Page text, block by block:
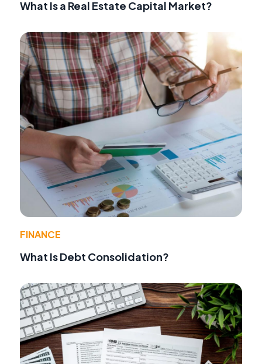
What Is a Real Estate Capital Market?
FINANCE
What Is Debt Consolidation?